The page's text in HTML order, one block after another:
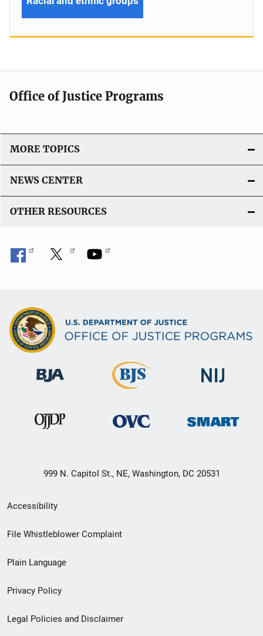
Office of Justice Programs
MORE TOPICS
NEWS CENTER
OTHER RESOURCES
999 N. Capitol St., NE, Washington, DC 20531
Secondary
Footer
menu
Accessibility
File Whistleblower Complaint
Plain Language
Privacy Policy
Legal Policies and Disclaimer